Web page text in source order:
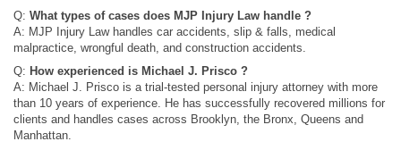
Q: What types of cases does MJP Injury Law handle ?
A: MJP Injury Law handles car accidents, slip & falls, medical
malpractice, wrongful death, and construction accidents.
Q: How experienced is Michael J. Prisco ?
A: Michael J. Prisco is a trial-tested personal injury attorney with more
than 10 years of experience. He has successfully recovered millions for
clients and handles cases across Brooklyn, the Bronx, Queens and
Manhattan.